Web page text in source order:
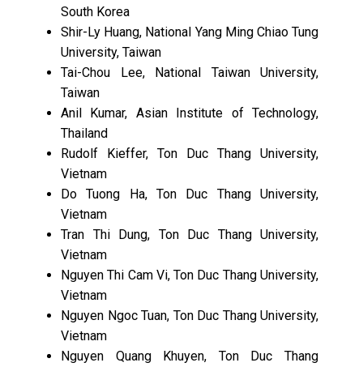
South Korea
Shir-Ly Huang, National Yang Ming Chiao Tung
University, Taiwan
Tai-Chou Lee, National Taiwan University,
Taiwan
Anil Kumar, Asian Institute of Technology,
Thailand
Rudolf Kieffer, Ton Duc Thang University,
Vietnam
Do Tuong Ha, Ton Duc Thang University,
Vietnam
Tran Thi Dung, Ton Duc Thang University,
Vietnam
Nguyen Thi Cam Vi, Ton Duc Thang University,
Vietnam
Nguyen Ngoc Tuan, Ton Duc Thang University,
Vietnam
Nguyen Quang Khuyen, Ton Duc Thang